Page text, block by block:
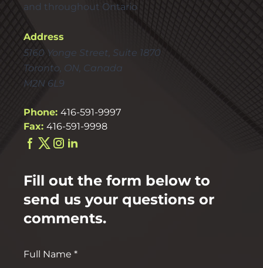
and throughout Ontario
Address
5160 Yonge Street, Suite 1870
Toronto, ON, Canada
M2N 6L9
Phone: 416-591-9997
Fax: 416-591-9998
Fill out the form below to
send us your questions or
comments.
Full Name *